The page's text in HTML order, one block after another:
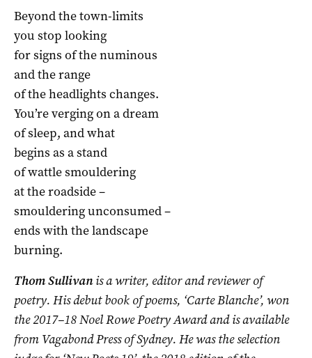
Beyond the town-limits
you stop looking
for signs of the numinous
and the range
of the headlights changes.
You’re verging on a dream
of sleep, and what
begins as a stand
of wattle smouldering
at the roadside –
smouldering unconsumed –
ends with the landscape
burning.
Thom Sullivanis a writer, editor and reviewer of
poetry. His debut book of poems, ‘Carte Blanche’, won
the 2017–18 Noel Rowe Poetry Award and is available
from Vagabond Press of Sydney. He was the selection